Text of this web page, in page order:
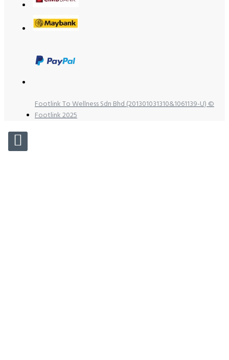
Footlink To Wellness Sdn Bhd (201301031310&1061139-U) ©
Footlink 2025